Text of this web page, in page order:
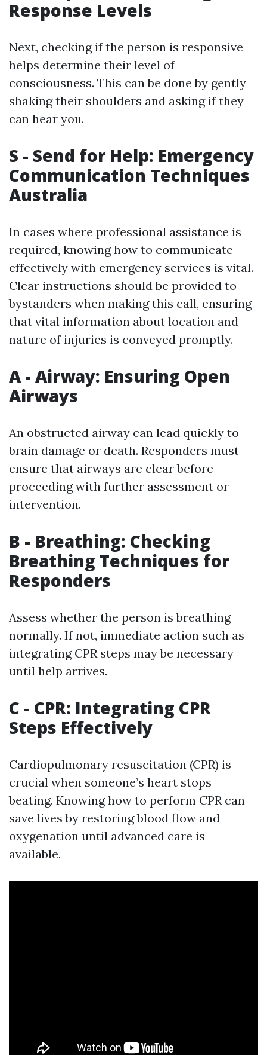
Response Levels
Next, checking if the person is responsive
helps determine their level of
consciousness. This can be done by gently
shaking their shoulders and asking if they
can hear you.
S - Send for Help: Emergency
Communication Techniques
Australia
In cases where professional assistance is
required, knowing how to communicate
effectively with emergency services is vital.
Clear instructions should be provided to
bystanders when making this call, ensuring
that vital information about location and
nature of injuries is conveyed promptly.
A - Airway: Ensuring Open
Airways
An obstructed airway can lead quickly to
brain damage or death. Responders must
ensure that airways are clear before
proceeding with further assessment or
intervention.
B - Breathing: Checking
Breathing Techniques for
Responders
Assess whether the person is breathing
normally. If not, immediate action such as
integrating CPR steps may be necessary
until help arrives.
C - CPR: Integrating CPR
Steps Effectively
Cardiopulmonary resuscitation (CPR) is
crucial when someone’s heart stops
beating. Knowing how to perform CPR can
save lives by restoring blood flow and
oxygenation until advanced care is
available.